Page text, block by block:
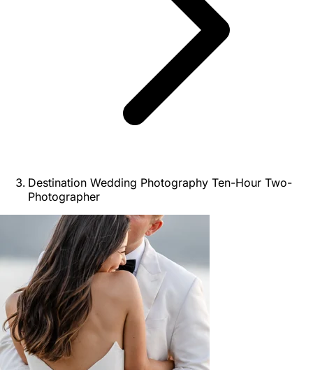
Destination Wedding Photography Ten-Hour Two-
Photographer